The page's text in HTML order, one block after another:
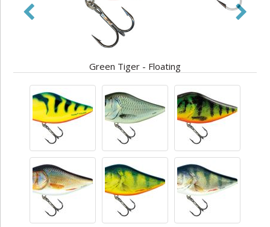
Green Tiger - Floating